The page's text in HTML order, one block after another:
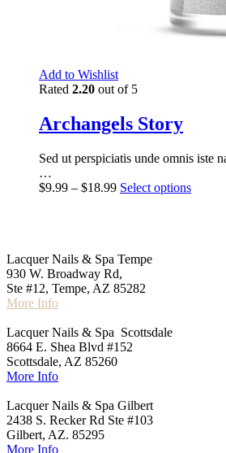
Add to Wishlist
Rated 2.20 out of 5
Archangels Story
Sed ut perspiciatis unde omnis iste
…
$9.99 – $18.99 Select options
Lacquer Nails & Spa Tempe
‍930 W. Broadway Rd,
Ste #12, Tempe, AZ 85282
More Info
Lacquer Nails & Spa Scottsdale
8664 E. Shea Blvd #152
Scottsdale, AZ 85260
More Info
Lacquer Nails & Spa Gilbert
2438 S. Recker Rd Ste #103
Gilbert, AZ. 85295
More Info